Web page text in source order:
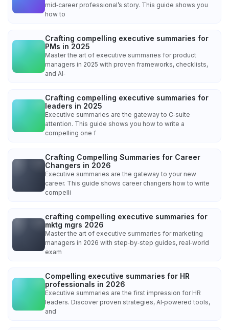
mid‑career professional’s story. This guide shows you
how to
Crafting compelling executive summaries for
PMs in 2025
Master the art of executive summaries for product
managers in 2025 with proven frameworks, checklists,
and AI‑
Crafting compelling executive summaries for
leaders in 2025
Executive summaries are the gateway to C‑suite
attention. This guide shows you how to write a
compelling one f
Crafting Compelling Summaries for Career
Changers in 2026
Executive summaries are the gateway to your new
career. This guide shows career changers how to write
compelli
crafting compelling executive summaries for
mktg mgrs 2026
Master the art of executive summaries for marketing
managers in 2026 with step‑by‑step guides, real‑world
exam
Compelling executive summaries for HR
professionals in 2026
Executive summaries are the first impression for HR
leaders. Discover proven strategies, AI‑powered tools,
and